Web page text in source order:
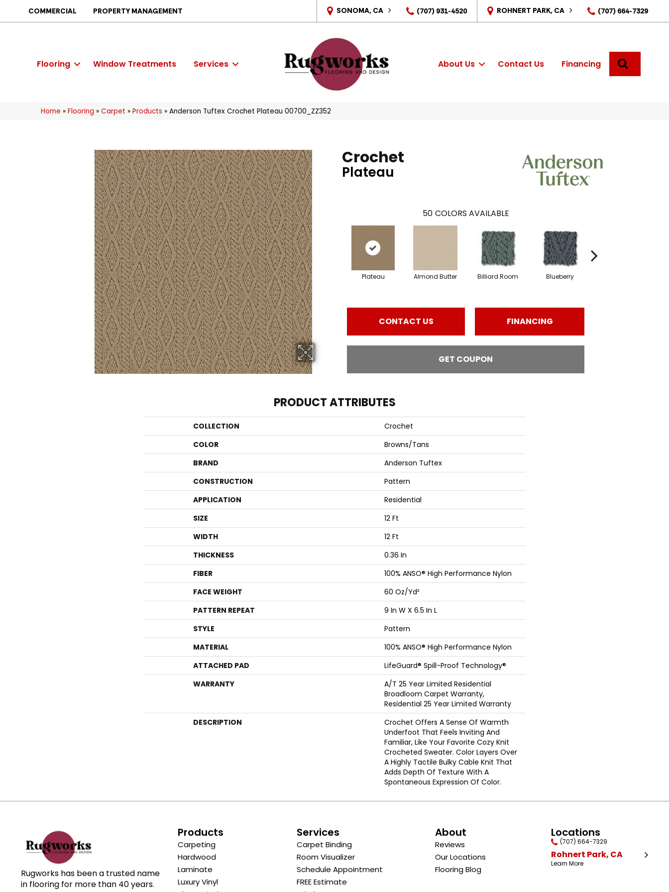
COMMERCIAL PROPERTY MANAGEMENT SONOMA, CA (707) 931-4520 ROHNERT PARK, CA (707) 664-7329
Flooring Window Treatments Services About Us Contact Us Financing
Home » Flooring » Carpet » Products » Anderson Tuftex Crochet Plateau 00700_ZZ352
Crochet
Plateau
50 COLORS AVAILABLE
Plateau Almond Butter Billiard Room Blueberry
CONTACT US FINANCING
GET COUPON
PRODUCT ATTRIBUTES
COLLECTION
Crochet
COLOR
Browns/Tans
BRAND
Anderson Tuftex
CONSTRUCTION
Pattern
APPLICATION
Residential
SIZE
12 Ft
WIDTH
12 Ft
THICKNESS
0.36 In
FIBER
100% ANSO® High Performance Nylon
FACE WEIGHT
60 Oz/yd²
PATTERN REPEAT
9 In W X 6.5 In L
STYLE
Pattern
MATERIAL
100% ANSO® High Performance Nylon
ATTACHED PAD
LifeGuard® Spill-Proof Technology®
WARRANTY
A/T 25 Year Limited Residential
Broadloom Carpet Warranty,
Residential 25 Year Limited Warranty
DESCRIPTION
Crochet Offers A Sense Of Warmth
Underfoot That Feels Inviting And
Familiar, Like Your Favorite Cozy Knit
Crocheted Sweater. Color Layers Over
A Highly Tactile Bulky Cable Knit That
Adds Depth Of Texture With A
Spontaneous Expression Of Color.​
Rugworks has been a trusted name
in flooring for more than 40 years.
Products
Carpeting
Hardwood
Laminate
Luxury Vinyl
Services
Carpet Binding
Room Visualizer
Schedule Appointment
FREE Estimate
About
Reviews
Our Locations
Flooring Blog
Locations
(707) 664-7329
Rohnert Park, CA
Learn More